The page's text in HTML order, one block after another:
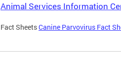
Animal Services Information
Fact SheetsCanine Parvovirus Fact